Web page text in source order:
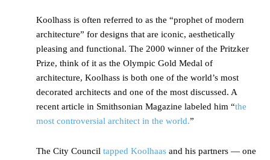
Koolhass is often referred to as the “prophet of modern
architecture” for designs that are iconic, aesthetically
pleasing and functional. The 2000 winner of the Pritzker
Prize, think of it as the Olympic Gold Medal of
architecture, Koolhass is both one of the world’s most
decorated architects and one of the most discussed. A
recent article in Smithsonian Magazine labeled him “the
most controversial architect in the world.”
The City Council tapped Koolhaas and his partners — one